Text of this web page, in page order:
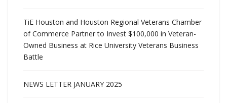
TiE Houston and Houston Regional Veterans Chamber
of Commerce Partner to Invest $100,000 in Veteran-
Owned Business at Rice University Veterans Business
Battle
NEWS LETTER JANUARY 2025